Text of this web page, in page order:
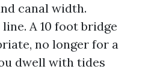
canal width.
A 10 foot bridge
no longer for a
dwell with tides